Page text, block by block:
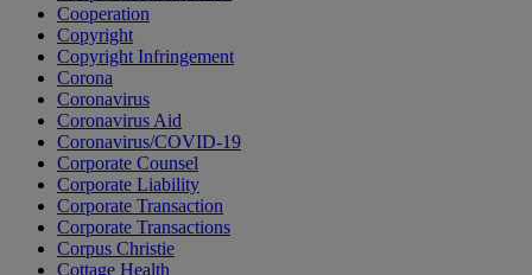
Cooperation
Copyright
Copyright Infringement
Corona
Coronavirus
Coronavirus Aid
Coronavirus/COVID-19
Corporate Counsel
Corporate Liability
Corporate Transaction
Corporate Transactions
Corpus Christie
Cottage Health